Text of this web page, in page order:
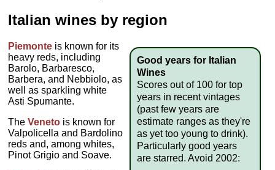
Italian wines by region
Good years for Italian
Wines
Scores out of 100 for top
years in recent vintages
(past few years are
estimate ranges as they're
as yet too young to drink).
Particularly good years
are starred. Avoid 2002:
Piemonte is known for its
heavy reds, including
Barolo, Barbaresco,
Barbera, and Nebbiolo, as
well as sparkling white
Asti Spumante.
TheVeneto is known for
Valpolicella and Bardolino
reds and, among whites,
Pinot Grigio and Soave.